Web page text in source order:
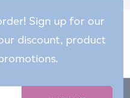
Sign up for our
discount, product